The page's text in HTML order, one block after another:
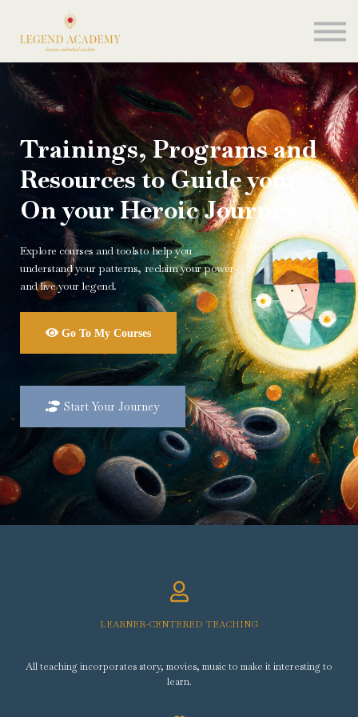
Join my school
Trainings, Programs and
Resources to Guide your
On your Heroic Journey
Explore courses and toolsto help you
understand your patterns, reclaim your power
and live your legend.
Go To My Courses
Start Your Journey
LEARNER-CENTERED TEACHING
All teaching incorporates story, movies, music to make it interesting to
learn.